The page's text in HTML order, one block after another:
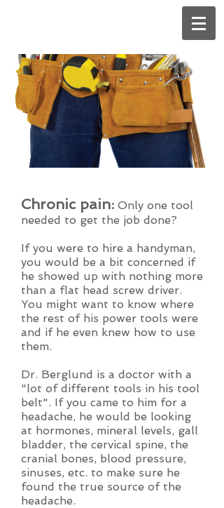
Chronic pain: Only one tool
needed to get the job done?
If you were to hire a handyman,
you would be a bit concerned if
he showed up with nothing more
than a flat head screw driver.
You might want to know where
the rest of his power tools were
and if he even knew how to use
them.
Dr. Berglund is a doctor with a
"lot of different tools in his tool
belt". If you came to him for a
headache, he would be looking
at hormones, mineral levels, gall
bladder, the cervical spine, the
cranial bones, blood pressure,
sinuses, etc. to make sure he
found the true source of the
headache.